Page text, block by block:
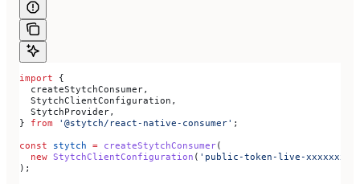
import {
  createStytchConsumer
,
  StytchClientConfiguration
,
  StytchProvider
,
} from '@stytch/react-native-consumer' ;
const stytch = createStytchConsumer(
  new
StytchClientConfiguration ( 'public-token-live-xxxxxxxx-
);